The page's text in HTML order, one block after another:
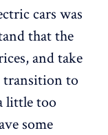
cars was
that the
and take
transition to
little too
some